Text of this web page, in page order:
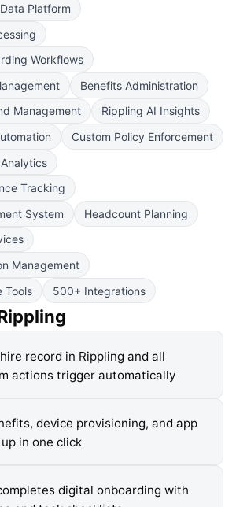
Platform
Workflows
Benefits Administration
Management
Rippling AI Insights
Custom Policy Enforcement
Tracking
System
Headcount Planning
Management
Tools
500+ Integrations
record in Rippling and all
actions trigger automatically
device provisioning, and app
in one click
digital onboarding with